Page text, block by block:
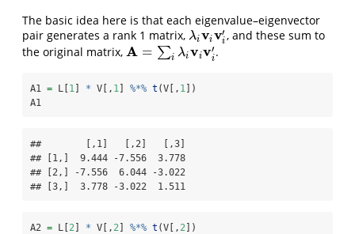
The basic idea here is that each eigenvalue–eigenvector
pair generates a rank 1 matrix, λiviv′
i
λivivi′
, and these sum to
the original matrix, A = ∑i λiviv′
i
A= ∑iλ v vi .
A1 = L[1 ] * V[, 1 ] %*% t (V[, 1 ])
A1
##        [,1]   [,2]   [,3]
## [1,]  9.444 -7.556  3.778
## [2,] -7.556  6.044 -3.022
## [3,]  3.778 -3.022  1.511
A2 = L[2 ] * V[, 2 ] %*% t (V[, 2 ])